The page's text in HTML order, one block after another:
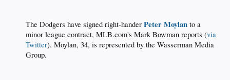
The Dodgers have signed right-hander Peter Moylan to a
minor league contract, MLB.com's Mark Bowman reports (via
Twitter). Moylan, 34, is represented by the Wasserman Media
Group.